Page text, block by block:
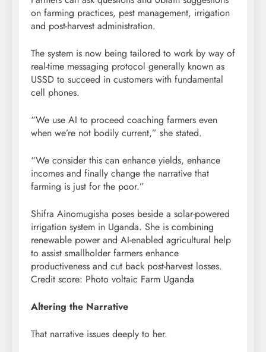
on farming practices, pest management, irrigation
and post-harvest administration.
The system is now being tailored to work by way of
real-time messaging protocol generally known as
USSD to succeed in customers with fundamental
cell phones.
“We use AI to proceed coaching farmers even
when we’re not bodily current,” she stated.
“We consider this can enhance yields, enhance
incomes and finally change the narrative that
farming is just for the poor.”
Shifra Ainomugisha poses beside a solar-powered
irrigation system in Uganda. She is combining
renewable power and AI-enabled agricultural help
to assist smallholder farmers enhance
productiveness and cut back post-harvest losses.
Credit score: Photo voltaic Farm Uganda
Altering the Narrative
That narrative issues deeply to her.